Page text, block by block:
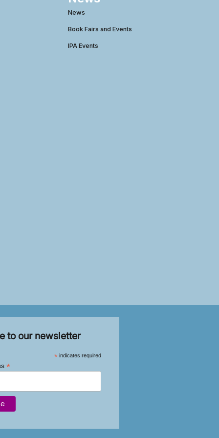
News
Book Fairs and Events
IPA Events
to our newsletter
*indicates required
*